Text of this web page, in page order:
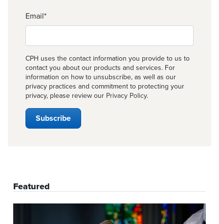
Email*
CPH uses the contact information you provide to us to
contact you about our products and services. For
information on how to unsubscribe, as well as our
privacy practices and commitment to protecting your
privacy, please review our Privacy Policy.
Featured